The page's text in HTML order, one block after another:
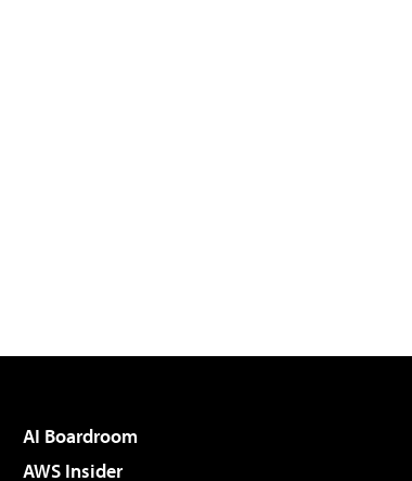
AI Boardroom
AWS Insider